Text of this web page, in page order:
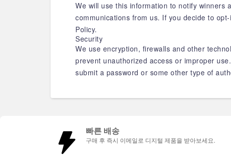
We will use this information to notify winners
communications from us. If you decide to
Policy.
Security
We use encryption, firewalls and other
prevent unauthorized access or improper
submit a password or some other type of
빠른 배송
구매 후 즉시 이메일로 디지털 제품을 받아보세요.